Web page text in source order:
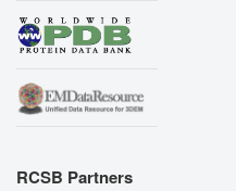
RCSB Partners